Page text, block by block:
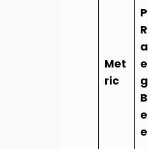
Met
ric
g
e